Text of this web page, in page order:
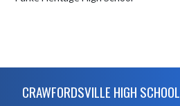
CRAWFORDSVILLE HIGH SCHOOL